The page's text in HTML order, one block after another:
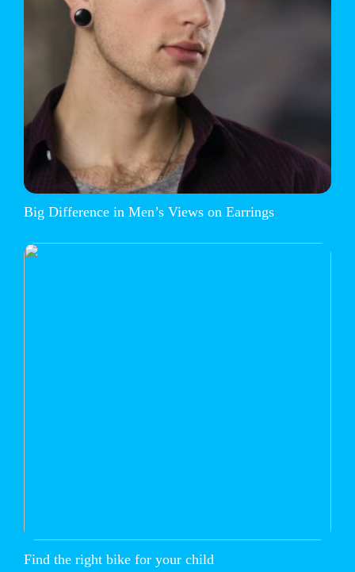
Big Difference in Men’s Views on Earrings
Find the right bike for your child